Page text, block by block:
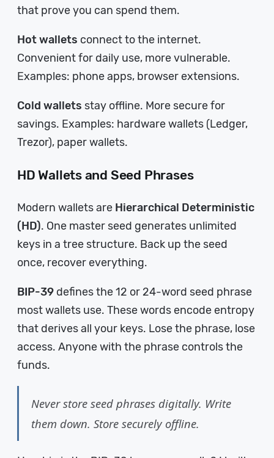
that prove you can spend them.
Hot wallets connect to the internet.
Convenient for daily use, more vulnerable.
Examples: phone apps, browser extensions.
Cold wallets stay offline. More secure for
savings. Examples: hardware wallets (Ledger,
Trezor), paper wallets.
HD Wallets and Seed Phrases
Modern wallets are Hierarchical Deterministic
(HD). One master seed generates unlimited
keys in a tree structure. Back up the seed
once, recover everything.
BIP-39 defines the 12 or 24-word seed phrase
most wallets use. These words encode entropy
that derives all your keys. Lose the phrase, lose
access. Anyone with the phrase controls the
funds.
Never store seed phrases digitally. Write
them down. Store securely offline.